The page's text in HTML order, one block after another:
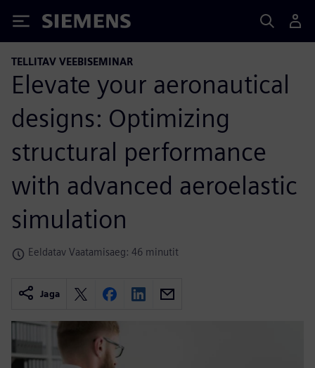
Siemens
TELLITAV VEEBISEMINAR
Elevate your aeronautical
designs: Optimizing
structural performance
with advanced aeroelastic
simulation
Eeldatav Vaatamisaeg: 46 minutit
Jaga